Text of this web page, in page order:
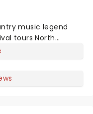
music legend
tours North
line up. So far,
Dandolph, Don